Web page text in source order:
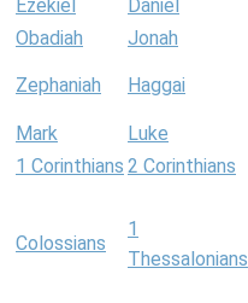
Ezekiel Daniel
Obadiah
Jonah
Zephaniah Haggai
Mark Luke
1 Corinthians 2 Corinthians
Colossians
1
Thessalonians